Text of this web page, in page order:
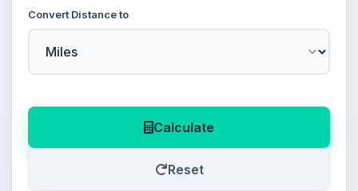
Convert Distance to
Calculate
Reset